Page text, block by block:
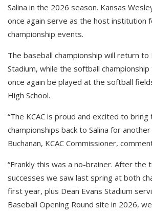
Salina in the 2026 season. Kansas
once again serve as the host institution
championship events.
The baseball championship will return to
Stadium, while the softball
once again be played at the softball
High School.
“The KCAC is proud and excited to bring
championships back to Salina for
Buchanan, KCAC Commissioner,
“Frankly this was a no-brainer. After the
successes we saw last spring at both
first year, plus Dean Evans Stadium
Baseball Opening Round site in 2026,